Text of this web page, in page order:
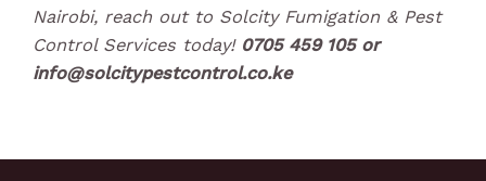
Nairobi, reach out to Solcity Fumigation & Pest
Control Services today! 0705 459 105 or
info@solcitypestcontrol.co.ke